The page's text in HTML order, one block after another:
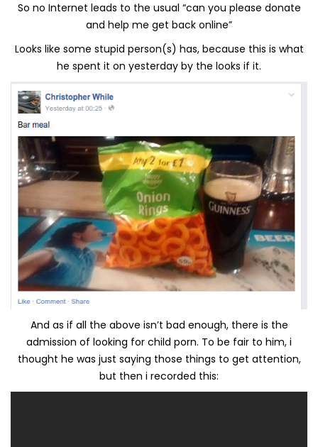
So no Internet leads to the usual “can you please donate
and help me get back online”
Looks like some stupid person(s) has, because this is what
he spent it on yesterday by the looks if it.
And as if all the above isn’t bad enough, there is the
admission of looking for child porn. To be fair to him, i
thought he was just saying those things to get attention,
but then i recorded this: